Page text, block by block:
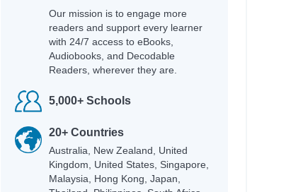
Our mission is to engage more
readers and support every learner
with 24/7 access to eBooks,
Audiobooks, and Decodable
Readers, wherever they are.
5,000+ Schools
20+ Countries
Australia, New Zealand, United
Kingdom, United States, Singapore,
Malaysia, Hong Kong, Japan,